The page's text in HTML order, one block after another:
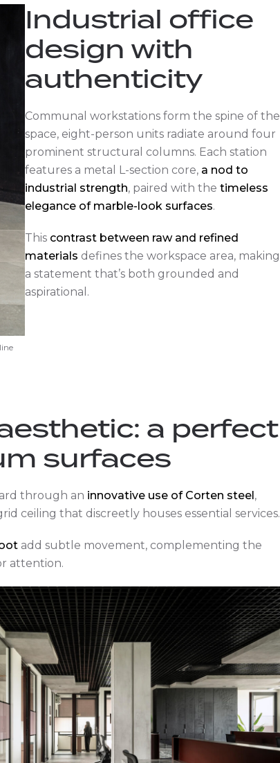
Industrial office
design with
authenticity
Communal workstations form the spine of the
space, eight-person units radiate around four
prominent structural columns. Each station
features a metal L-section core, a nod to
industrial strength, paired with thetimeless
elegance of marble-look surfaces.
This contrast between raw and refined
materials defines the workspace area, making
a statement that’s both grounded and
aspirational.
a perfect
surfaces
through an innovative use of Corten steel ,
ceiling that discreetly houses essential services.
add subtle movement, complementing the
attention.